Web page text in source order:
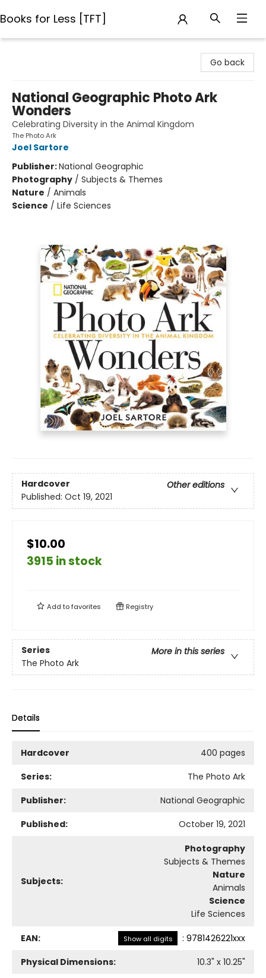
Books for Less [TFT]
Go back
National Geographic Photo Ark
Wonders
Celebrating Diversity in the Animal Kingdom
The Photo Ark
Joel Sartore
Publisher:National Geographic
Photography / Subjects & Themes
Nature / Animals
Science / Life Sciences
Hardcover
Other editions
Published: Oct 19, 2021
$10.00
3915 in stock
Add tofavorites Registry
Series
More in this series
The Photo Ark
Details
Hardcover
400 pages
Series:
The Photo Ark
Publisher:
National Geographic
Published:
October 19, 2021
Subjects:
Photography
Subjects & Themes
Nature
Animals
Science
Life Sciences
EAN: Show all digits : 9781426221xxx
Physical Dimensions:
10.3" x 10.25"